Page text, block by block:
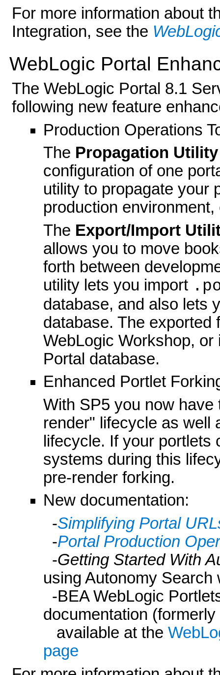
For more information about
Integration, see the
WebLogic Portal
The WebLogic Portal 8.1
following new feature
Production Operations
The Propagation Utility
configuration of one
utility to propagate your
production
The Export/Import
allows you to move
forth between
utility lets you import
database, and also lets
database. The exported
WebLogic Workshop,
Portal database.
Enhanced Portlet
With SP5 you now
render" lifecycle as well
lifecycle. If your
systems during this
pre-render forking.
New documentation:
-Simplifying Portal
-Portal Production
-Getting Started With
using Autonomy Search
-BEA WebLogic
documentation
available at the
page